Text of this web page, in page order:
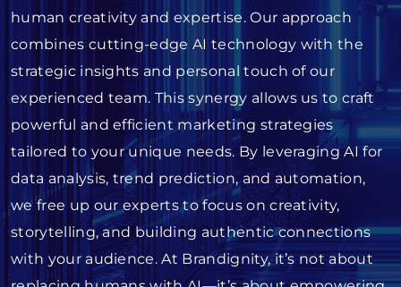
human creativity and expertise. Our approach
combines cutting-edge AI technology with the
strategic insights and personal touch of our
experienced team. This synergy allows us to craft
powerful and efficient marketing strategies
tailored to your unique needs. By leveraging AI for
data analysis, trend prediction, and automation,
we free up our experts to focus on creativity,
storytelling, and building authentic connections
with your audience. At Brandignity, it’s not about